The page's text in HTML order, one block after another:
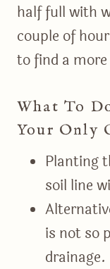
half full with
couple of
to find a
What To
Your Only
Planting
soil line
is not so
drainage.